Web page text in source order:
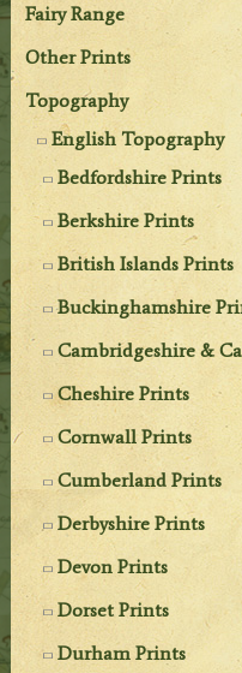
Fairy Range
Other Prints
Topography
English Topography
Bedfordshire Prints
Berkshire Prints
British Islands Prints
Buckinghamshire
Cambridgeshire &
Cheshire Prints
Cornwall Prints
Cumberland Prints
Derbyshire Prints
Devon Prints
Dorset Prints
Durham Prints